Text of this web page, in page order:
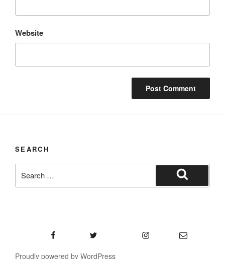
Website
SEARCH
for:
Search
Email
Proudly powered by WordPress